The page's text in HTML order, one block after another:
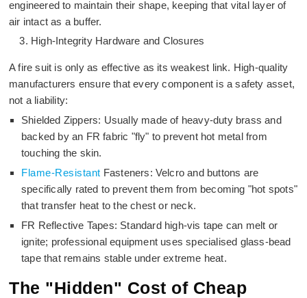
engineered to maintain their shape, keeping that vital layer of
air intact as a buffer.
High-Integrity Hardware and Closures
A fire suit is only as effective as its weakest link. High-quality
manufacturers ensure that every component is a safety asset,
not a liability:
Shielded Zippers: Usually made of heavy-duty brass and
backed by an FR fabric "fly" to prevent hot metal from
touching the skin.
Flame-Resistant Fasteners: Velcro and buttons are
specifically rated to prevent them from becoming "hot spots"
that transfer heat to the chest or neck.
FR Reflective Tapes: Standard high-vis tape can melt or
ignite; professional equipment uses specialised glass-bead
tape that remains stable under extreme heat.
The "Hidden" Cost of Cheap